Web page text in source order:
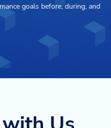
goals before, during, and